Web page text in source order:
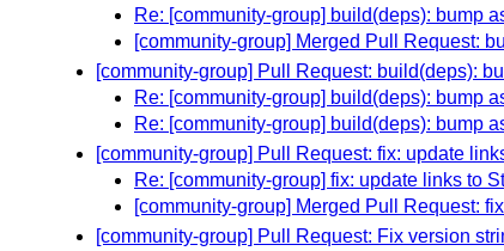
Re: [community-group] build(deps): bump
[community-group] Merged Pull Request:
[community-group] Pull Request: build(deps):
Re: [community-group] build(deps): bump
Re: [community-group] build(deps): bump
[community-group] Pull Request: fix: update
Re: [community-group] fix: update links to
[community-group] Merged Pull Request:
[community-group] Pull Request: Fix version